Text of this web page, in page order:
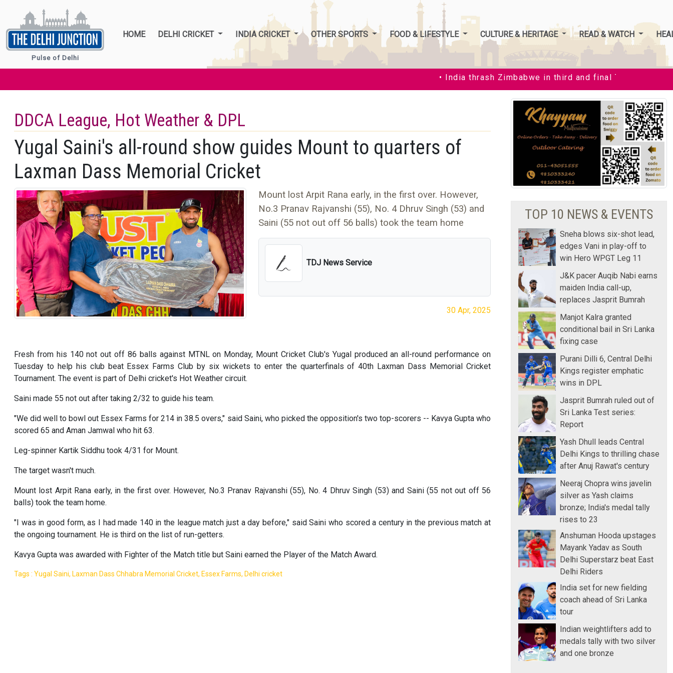
Pulse of Delhi
HOME DELHI CRICKET INDIA CRICKET OTHER SPORTS FOOD & LIFESTYLE CULTURE & HERITAGE READ & WATCH
• India thrash Zimbabwe in third and final T20I by 35
DDCA League, Hot Weather & DPL
Yugal Saini's all-round show guides Mount to quarters of
Laxman Dass Memorial Cricket
Mount lost Arpit Rana early, in the first over. However,
No.3 Pranav Rajvanshi (55), No. 4 Dhruv Singh (53) and
Saini (55 not out off 56 balls) took the team home
TDJ News Service
30 Apr, 2025
Fresh from his 140 not out off 86 balls against MTNL on Monday, Mount Cricket Club's Yugal produced an all-round performance on
Tuesday to help his club beat Essex Farms Club by six wickets to enter the quarterfinals of 40th Laxman Dass Memorial Cricket
Tournament. The event is part of Delhi cricket's Hot Weather circuit.
Saini made 55 not out after taking 2/32 to guide his team.
"We did well to bowl out Essex Farms for 214 in 38.5 overs," said Saini, who picked the opposition's two top-scorers -- Kavya Gupta who
scored 65 and Aman Jamwal who hit 63.
Leg-spinner Kartik Siddhu took 4/31 for Mount.
The target wasn't much.
Mount lost Arpit Rana early, in the first over. However, No.3 Pranav Rajvanshi (55), No. 4 Dhruv Singh (53) and Saini (55 not out off 56
balls) took the team home.
"I was in good form, as I had made 140 in the league match just a day before," said Saini who scored a century in the previous match at
the ongoing tournament. He is third on the list of run-getters.
Kavya Gupta was awarded with Fighter of the Match title but Saini earned the Player of the Match Award.
Tags : Yugal Saini, Laxman Dass Chhabra Memorial Cricket, Essex Farms, Delhi cricket
TOP 10 NEWS & EVENTS
Sneha blows six-shot lead,
edges Vani in play-off to
win Hero WPGT Leg 11
J&K pacer Auqib Nabi earns
maiden India call-up,
replaces Jasprit Bumrah
Manjot Kalra granted
conditional bail in Sri Lanka
fixing case
Purani Dilli 6, Central Delhi
Kings register emphatic
wins in DPL
Jasprit Bumrah ruled out of
Sri Lanka Test series:
Report
Yash Dhull leads Central
Delhi Kings to thrilling chase
after Anuj Rawat's century
Neeraj Chopra wins javelin
silver as Yash claims
bronze; India's medal tally
rises to 23
Anshuman Hooda upstages
Mayank Yadav as South
Delhi Superstarz beat East
Delhi Riders
India set for new fielding
coach ahead of Sri Lanka
tour
Indian weightlifters add to
medals tally with two silver
and one bronze